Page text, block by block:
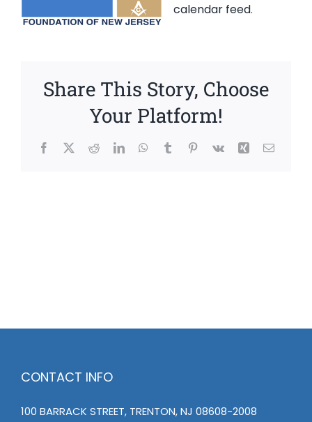
calendar feed.
Share This Story, Choose
Your Platform!
Facebook
X RedditLinkedInWhatsApp
TumblrPinterest
Vk Xing Email
CONTACT INFO
100 BARRACK STREET, TRENTON, NJ 08608-2008